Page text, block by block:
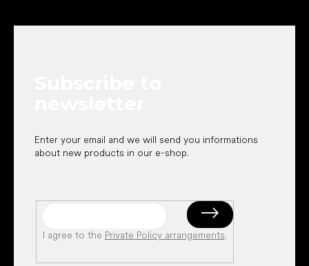
Enter your email and we will send you informations
about new products in our e-shop.
I agree to the Private Policy arrangements.